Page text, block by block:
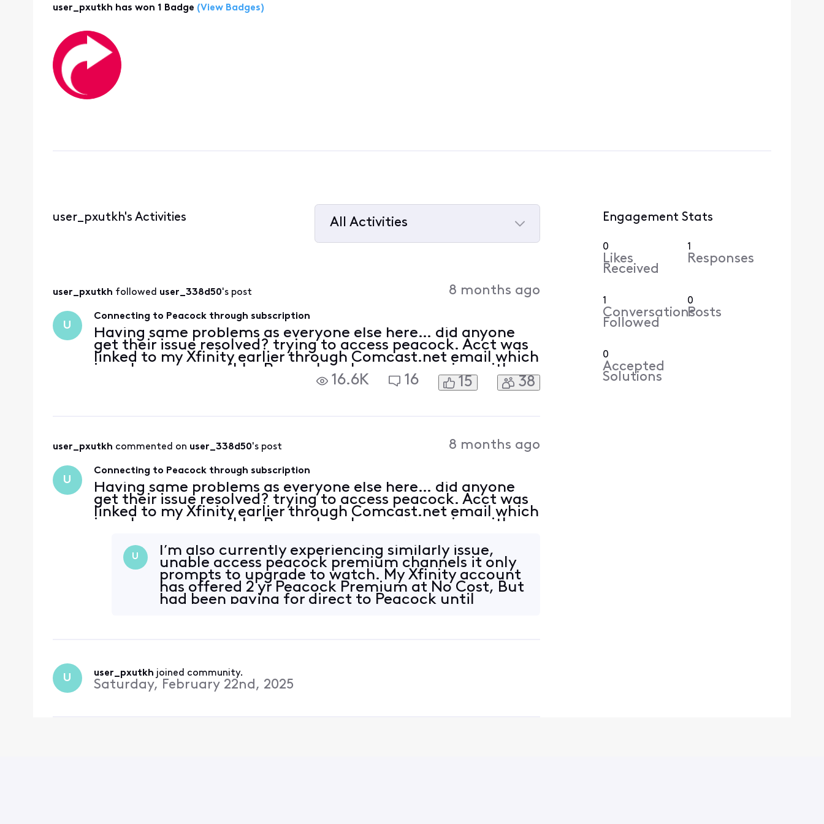
user_pxutkh has won 1 Badge (View Badges)
user_pxutkh's Activities
All Activities
user_pxutkh followed user_338d50's post 8 months ago
U
Connecting to Peacock through subscription
Having same problems as everyone else here… did anyone
get their issue resolved? trying to access peacock. Acct was
linked to my Xfinity earlier through Comcast.net email which
is no longer accessible. Peacock no longer recognizes either
email for Xfinity or reset password. Have spent countless
16.6K 16 15 38
user_pxutkh commented on user_338d50's post 8 months ago
U
Connecting to Peacock through subscription
Having same problems as everyone else here… did anyone
get their issue resolved? trying to access peacock. Acct was
linked to my Xfinity earlier through Comcast.net email which
is no longer accessible. Peacock no longer recognizes either
hour U
I’m also currently experiencing similarly issue,
unable access peacock premium channels it only
prompts to upgrade to watch. My Xfinity account
has offered 2 yr Peacock Premium at No Cost, But
had been paying for direct to Peacock until
U user_pxutkh joined community.
Saturday, February 22nd, 2025
Engagement Stats
0
Likes
Received
1
Responses
1
Conversations
Followed
0
Posts
0
Accepted
Solutions